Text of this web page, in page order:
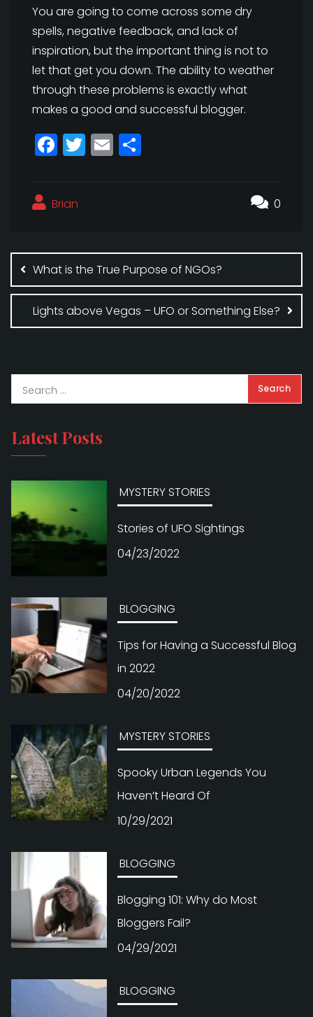
You are going to come across some dry
spells, negative feedback, and lack of
inspiration, but the important thing is not to
let that get you down. The ability to weather
through these problems is exactly what
makes a good and successful blogger.
F
a
e
o
o
k
T
w
E
m
Brian 0
navigation
What is the True Purpose of NGOs?
Lights above Vegas – UFO or Something Else?
Latest Posts
MYSTERY STORIES
Stories of UFO Sightings
04/23/2022
BLOGGING
Tips for Having a Successful Blog
in 2022
04/20/2022
MYSTERY STORIES
Spooky Urban Legends You
Haven’t Heard Of
10/29/2021
BLOGGING
Blogging 101: Why do Most
Bloggers Fail?
04/29/2021
BLOGGING